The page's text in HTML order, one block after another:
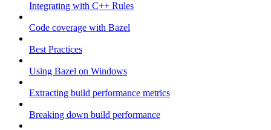
Integrating with C++ Rules
Code coverage with Bazel
Best Practices
Using Bazel on Windows
Extracting build performance metrics
Breaking down build performance